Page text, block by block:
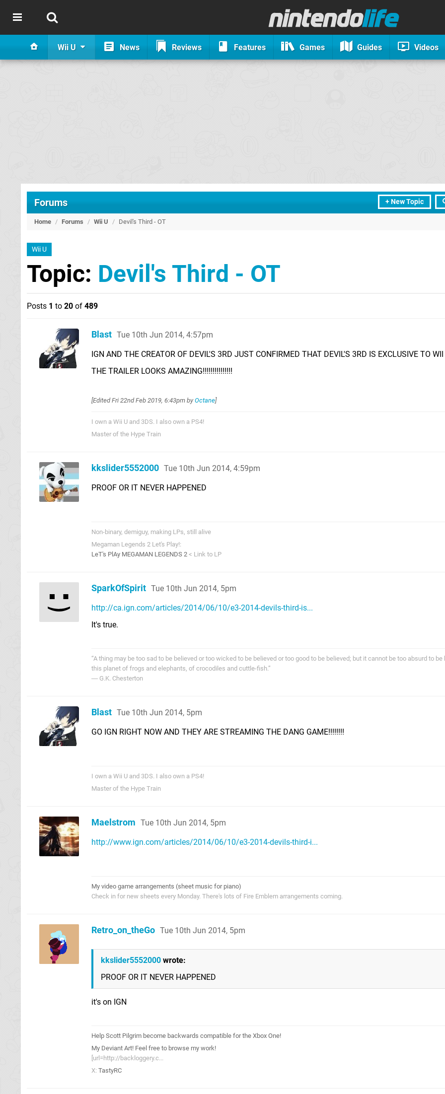
Wii U News Reviews Features Games Guides Videos
+ New Topic
Forums
Home / Forums / Wii U / Devil's Third - OT
Wii U
Topic: Devil's Third - OT
Posts 1 to 20 of 489
Blast Tue 10th Jun 2014, 4:57pm
IGN AND THE CREATOR OF DEVIL'S 3RD JUST CONFIRMED THAT DEVIL'S 3RD IS EXCLUSIVE TO WII
THE TRAILER LOOKS AMAZING!!!!!!!!!!!!!!!
[EditedFri 22nd Feb 2019, 6:43pm by Octane]
I own a Wii U and 3DS. I also own a PS4!
Master of the Hype Train
kkslider5552000 Tue 10th Jun 2014, 4:59pm
PROOF OR IT NEVER HAPPENED
Non-binary, demiguy, making LPs, still alive
Megaman Legends 2 Let's Play!:
LeT's PlAy MEGAMAN LEGENDS 2 < Link to LP
SparkOfSpirit Tue 10th Jun 2014, 5pm
http://ca.ign.com/articles/2014/06/10/e3-2014-devils-third-is...
It's true.
“A thing may be too sad to be believed or too wicked to be believed or too good to be believed; but it cannot be too absurd to be
this planet of frogs and elephants, of crocodiles and cuttle-fish.”
― G.K. Chesterton
Blast Tue 10th Jun 2014, 5pm
GO IGN RIGHT NOW AND THEY ARE STREAMING THE DANG GAME!!!!!!!!
I own a Wii U and 3DS. I also own a PS4!
Master of the Hype Train
Maelstrom Tue 10th Jun 2014, 5pm
http://www.ign.com/articles/2014/06/10/e3-2014-devils-third-i...
My video game arrangements (sheet music for piano)
Check in for new sheets every Monday. There's lots of Fire Emblem arrangements coming.
Retro_on_theGo Tue 10th Jun 2014, 5pm
kkslider5552000 wrote:
PROOF OR IT NEVER HAPPENED
it's on IGN
Help Scott Pilgrim become backwards compatible for the Xbox One!
My Deviant Art! Feel free to browse my work!
[url=http://backloggery.c...
X: TastyRC